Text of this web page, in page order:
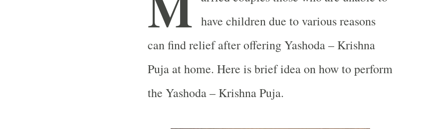
have children due to various reasons
can find relief after offering Yashoda – Krishna
Puja at home. Here is brief idea on how to perform
the Yashoda – Krishna Puja.